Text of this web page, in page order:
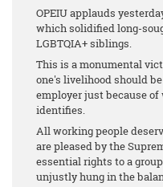
OPEIU applauds
which solidified long-
LGBTQIA+ siblings.
This is a monumental
one's livelihood should
employer just because of
identifies.
All working people
are pleased by the
essential rights to a
unjustly hung in the